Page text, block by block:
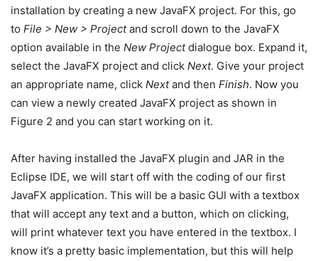
installation by creating a new JavaFX project. For this, go
to File > New > Projectand scroll down to the JavaFX
option available in the New Projectdialogue box. Expand it,
select the JavaFX project and click Next. Give your project
an appropriate name, click Nextand then Finish. Now you
can view a newly created JavaFX project as shown in
Figure 2 and you can start working on it.
After having installed the JavaFX plugin and JAR in the
Eclipse IDE, we will start off with the coding of our first
JavaFX application. This will be a basic GUI with a textbox
that will accept any text and a button, which on clicking,
will print whatever text you have entered in the textbox. I
know it’s a pretty basic implementation, but this will help